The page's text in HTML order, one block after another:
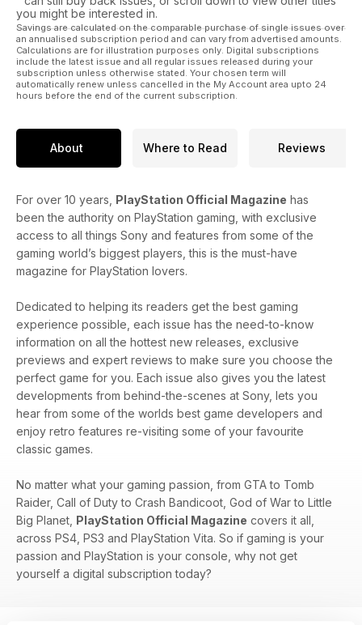
you might be interested in.
Savings are calculated on the comparable purchase of single issues over
an annualised subscription period and can vary from advertised amounts.
Calculations are for illustration purposes only. Digital subscriptions
include the latest issue and all regular issues released during your
subscription unless otherwise stated. Your chosen term will
automatically renew unless cancelled in the My Account area upto 24
hours before the end of the current subscription.
About Where to Read Reviews
For over 10 years, PlayStation Official Magazine has
been the authority on PlayStation gaming, with exclusive
access to all things Sony and features from some of the
gaming world’s biggest players, this is the must-have
magazine for PlayStation lovers.
Dedicated to helping its readers get the best gaming
experience possible, each issue has the need-to-know
information on all the hottest new releases, exclusive
previews and expert reviews to make sure you choose the
perfect game for you. Each issue also gives you the latest
developments from behind-the-scenes at Sony, lets you
hear from some of the worlds best game developers and
enjoy retro features re-visiting some of your favourite
classic games.
No matter what your gaming passion, from GTA to Tomb
Raider, Call of Duty to Crash Bandicoot, God of War to Little
Big Planet, PlayStation Official Magazine covers it all,
across PS4, PS3 and PlayStation Vita. So if gaming is your
passion and PlayStation is your console, why not get
yourself a digital subscription today?